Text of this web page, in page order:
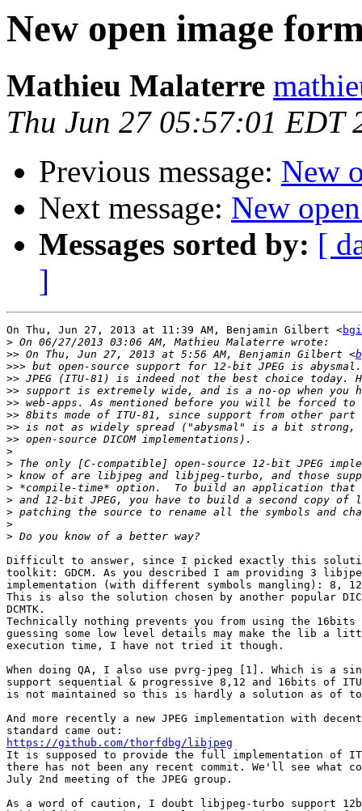
New open image
Mathieu Malaterre
Thu Jun 27 05:57:01 EDT
Previous message: New
Next message: New
Messages sorted by: [
]
On Thu, Jun 27, 2013 at 11:39 AM, Benjamin Gilbert <
>
>> On Thu, Jun 27, 2013 at 5:56 AM, Benjamin Gilbert <
>>>
>>
>>
>>
>>
>>
>>
>
>
>
>
>
>
>
>
Difficult to answer, since I picked exactly this
toolkit: GDCM. As you described I am providing 3
implementation (with different symbols mangling): 8,
This is also the solution chosen by another popular
DCMTK.
Technically nothing prevents you from using the
guessing some low level details may make the lib a
execution time, I have not tried it though.
When doing QA, I also use pvrg-jpeg [1]. Which is a
support sequential & progressive 8,12 and 16bits of
is not maintained so this is hardly a solution as of
And more recently a new JPEG implementation with
https://github.com/thorfdbg/libjpeg
It is supposed to provide the full implementation of
there has not been any recent commit. We'll see what
July 2nd meeting of the JPEG group.
As a word of caution, I doubt libjpeg-turbo support